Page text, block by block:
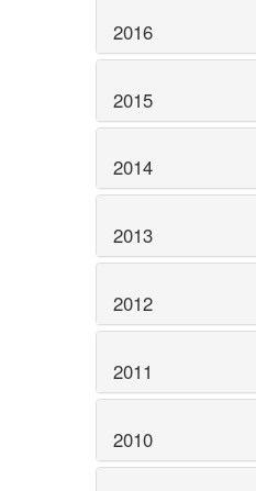
2016
2015
2014
2013
2012
2011
2010